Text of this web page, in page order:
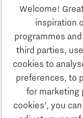
Welcome!
inspiration
programmes
third parties,
cookies to
preferences, to
for marketing
cookies’, you
Discover
Innovation
Business
Education
Society
Strategy &
Search